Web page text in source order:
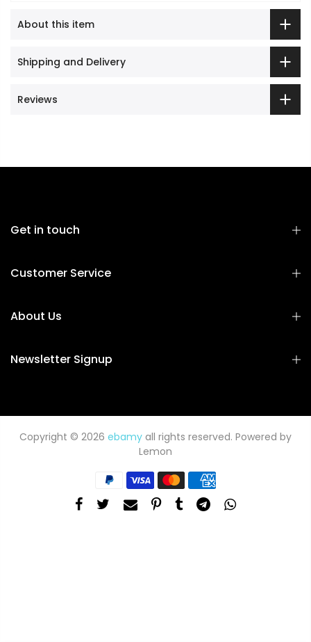
About this item
Shipping and Delivery
Reviews
Get in touch
Customer Service
About Us
Newsletter Signup
Copyright © 2026 ebamy all rights reserved. Powered by
Lemon